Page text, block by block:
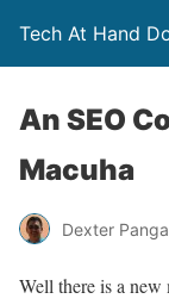
Tech At Hand
An SEO
Macuha
Dexter
Well there is a